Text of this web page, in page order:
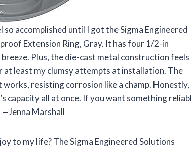
accomplished until I got the Sigma Engineered
Extension Ring, Gray. It has four 1/2-in
Plus, the die-cast metal construction feels
least my clumsy attempts at installation. The
resisting corrosion like a champ. Honestly,
capacity all at once. If you want something
Marshall
to my life? The Sigma Engineered Solutions